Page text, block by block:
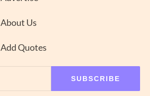
About Us
Add Quotes
SUBSCRIBE